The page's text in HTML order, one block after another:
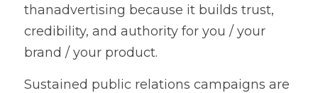
thanadvertising because it builds trust,
credibility, and authority for you / your
brand / your product.
Sustained public relations campaigns are